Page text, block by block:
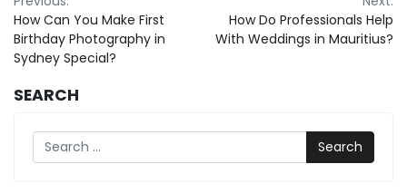
navigation
How Can You Make First
Birthday Photography in
Sydney Special?
How Do Professionals Help
With Weddings in Mauritius?
SEARCH
Search